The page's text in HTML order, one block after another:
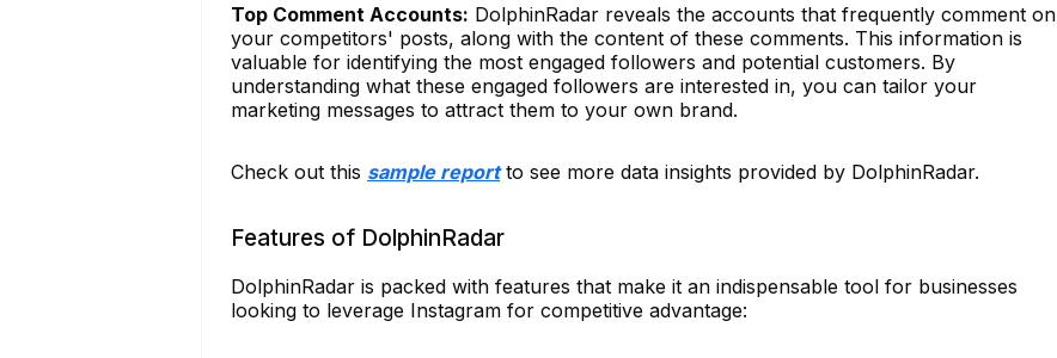
Top Comment Accounts: DolphinRadar reveals the accounts that frequently comment on
your competitors' posts, along with the content of these comments. This information is
valuable for identifying the most engaged followers and potential customers. By
understanding what these engaged followers are interested in, you can tailor your
marketing messages to attract them to your own brand.
Check out this sample report to see more data insights provided by DolphinRadar.
Features of DolphinRadar
DolphinRadar is packed with features that make it an indispensable tool for businesses
looking to leverage Instagram for competitive advantage: